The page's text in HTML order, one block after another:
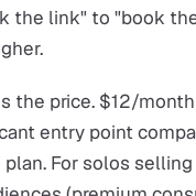
the link" to "book
the price. $12/
entry point
plan. For solos